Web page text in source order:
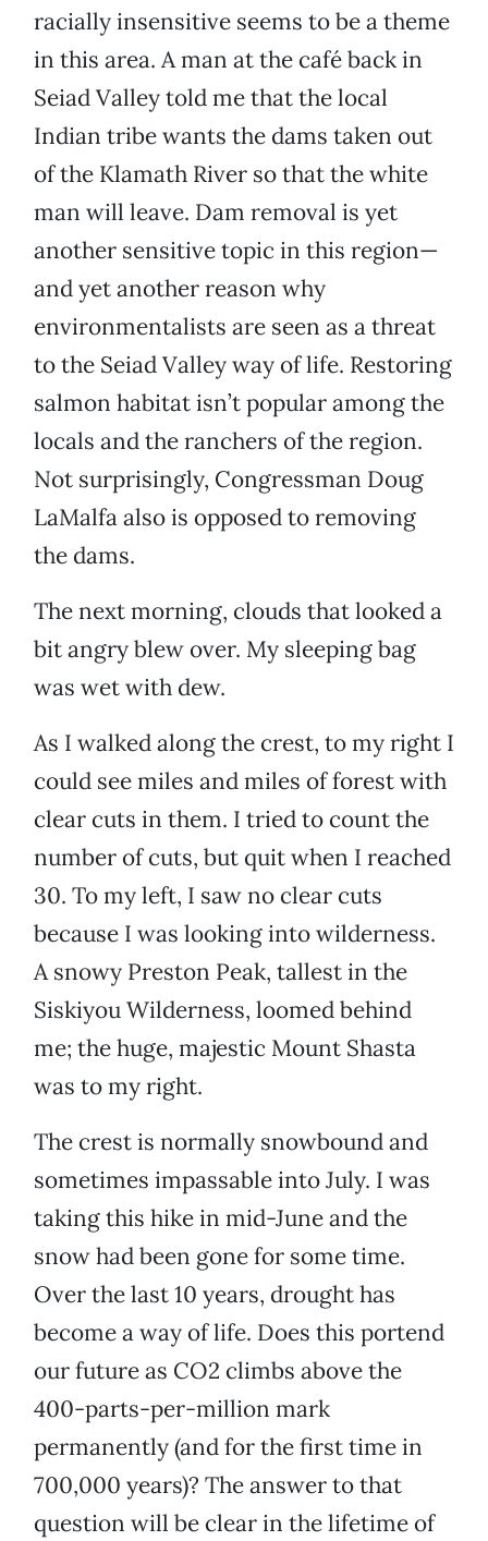
racially insensitive seems to be a theme
in this area. A man at the café back in
Seiad Valley told me that the local
Indian tribe wants the dams taken out
of the Klamath River so that the white
man will leave. Dam removal is yet
another sensitive topic in this region—
and yet another reason why
environmentalists are seen as a threat
to the Seiad Valley way of life. Restoring
salmon habitat isn’t popular among the
locals and the ranchers of the region.
Not surprisingly, Congressman Doug
LaMalfa also is opposed to removing
the dams.
The next morning, clouds that looked a
bit angry blew over. My sleeping bag
was wet with dew.
As I walked along the crest, to my right I
could see miles and miles of forest with
clear cuts in them. I tried to count the
number of cuts, but quit when I reached
30. To my left, I saw no clear cuts
because I was looking into wilderness.
A snowy Preston Peak, tallest in the
Siskiyou Wilderness, loomed behind
me; the huge, majestic Mount Shasta
was to my right.
The crest is normally snowbound and
sometimes impassable into July. I was
taking this hike in mid-June and the
snow had been gone for some time.
Over the last 10 years, drought has
become a way of life. Does this portend
our future as CO2 climbs above the
400-parts-per-million mark
permanently (and for the first time in
700,000 years)? The answer to that
question will be clear in the lifetime of